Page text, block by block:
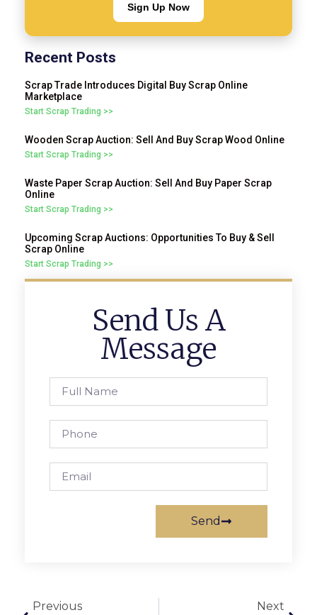
Sign Up Now
Recent Posts
Scrap Trade Introduces Digital Buy Scrap Online
Marketplace
Start Scrap Trading >>
Wooden Scrap Auction: Sell And Buy Scrap Wood Online
Start Scrap Trading >>
Waste Paper Scrap Auction: Sell And Buy Paper Scrap
Online
Start Scrap Trading >>
Upcoming Scrap Auctions: Opportunities To Buy & Sell
Scrap Online
Start Scrap Trading >>
Send Us A
Message
Send
Previous Next